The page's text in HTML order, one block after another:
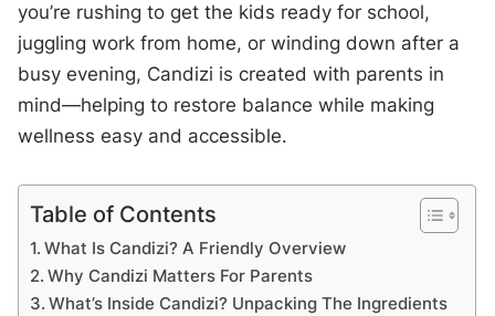
you’re rushing to get the kids ready for school,
juggling work from home, or winding down after a
busy evening, Candizi is created with parents in
mind—helping to restore balance while making
wellness easy and accessible.
Table of Contents
What Is Candizi? A Friendly Overview
Why Candizi Matters For Parents
What’s Inside Candizi? Unpacking The Ingredients